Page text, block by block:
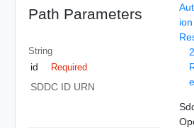
Path Parameters
String
id Required
SDDC ID URN
ion